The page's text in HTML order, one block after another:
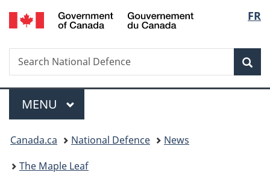
Skip
to
Skip
to
Switch
to
FR
Search
Search
National
Menu
MAIN
MENU
You
are
Canada.ca National Defence
News
The Maple Leaf